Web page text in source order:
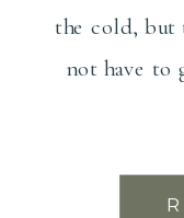
the cold, but
not have to